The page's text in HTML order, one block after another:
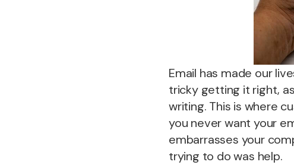
Email has made our
tricky getting it right,
writing. This is where
you never want your
embarrasses your
trying to do was help.